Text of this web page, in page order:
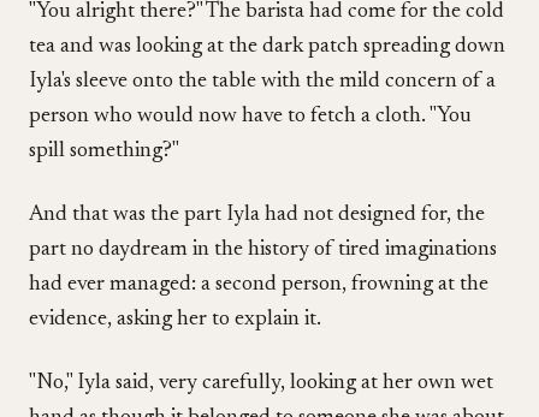
"You alright there?" The barista had come for the cold
tea and was looking at the dark patch spreading down
Iyla's sleeve onto the table with the mild concern of a
person who would now have to fetch a cloth. "You
spill something?"
And that was the part Iyla had not designed for, the
part no daydream in the history of tired imaginations
had ever managed: a second person, frowning at the
evidence, asking her to explain it.
"No," Iyla said, very carefully, looking at her own wet